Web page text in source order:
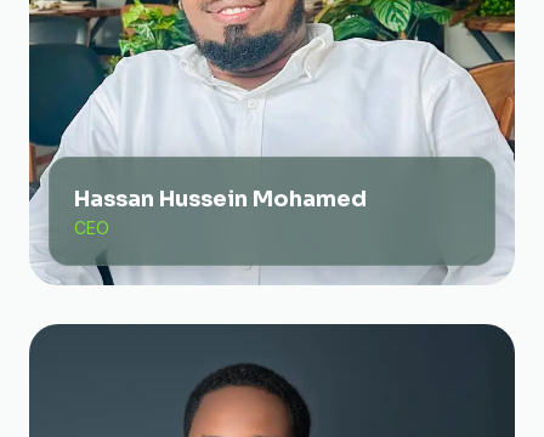
Hassan Hussein Mohamed
CEO